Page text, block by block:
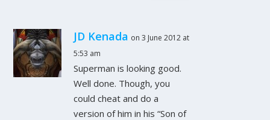
JD Kenada on 3 June 2012 at
5:53 am
Superman is looking good.
Well done. Though, you
could cheat and do a
version of him in his “Son of